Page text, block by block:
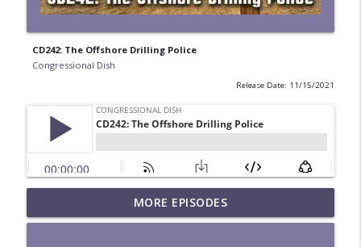
CD242: The Offshore Drilling Police
Congressional Dish
Release Date: 11/15/2021
Mapped to Flood - CD342
Congressional Dish info_outline
MORE EPISODES